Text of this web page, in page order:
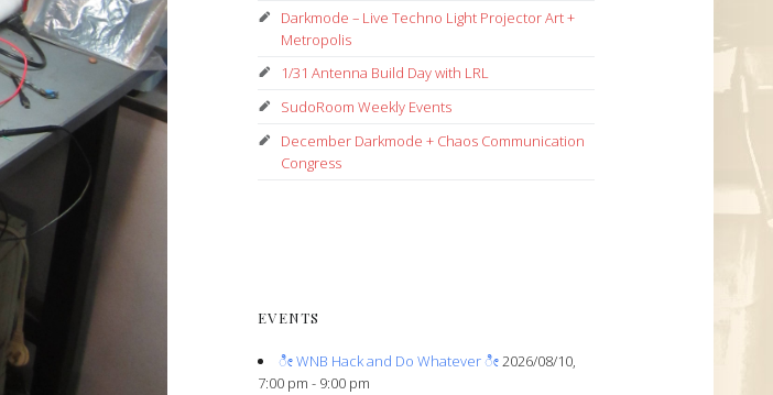
Darkmode – Live Techno Light Projector Art +
Metropolis
1/31 Antenna Build Day with LRL
SudoRoom Weekly Events
December Darkmode + Chaos Communication
Congress
EVENTS
ೀ WNB Hack and Do Whatever ೀ2026/08/10,
7:00 pm - 9:00 pm